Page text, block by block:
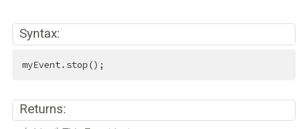
Syntax:
myEvent.stop();
Returns: